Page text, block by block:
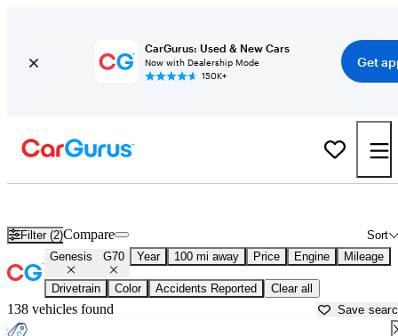
CarGurus: Used & New Cars
Now with Dealership Mode
150K+
Get
Filter (2) Sort
Compare
Genesis G70 Year 100 mi away Price Engine Mileage
Drivetrain Color Accidents Reported Clear all
138 vehicles found Save